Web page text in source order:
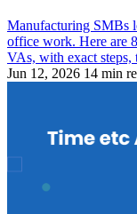
Manufacturing SMBs
office work. Here are
VAs, with exact steps,
Jun 12, 2026 14 min